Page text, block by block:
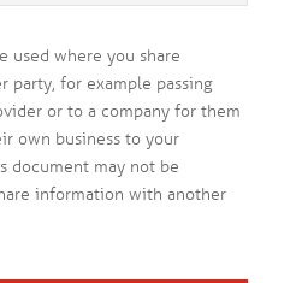
used where you share
party, for example passing
or to a company for them
own business to your
document may not be
information with another